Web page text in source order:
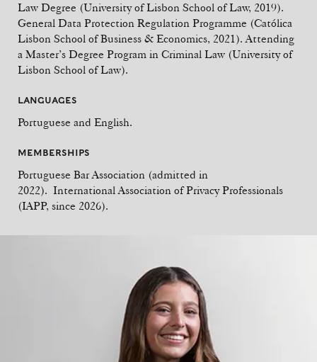
Law Degree (University of Lisbon School of Law, 2019).
General Data Protection Regulation Programme (Católica
Lisbon School of Business & Economics, 2021). Attending
a Master’s Degree Program in Criminal Law (University of
Lisbon School of Law).
LANGUAGES
Portuguese and English.
MEMBERSHIPS
Portuguese Bar Association (admitted in
2022). International Association of Privacy Professionals
(IAPP, since 2026).